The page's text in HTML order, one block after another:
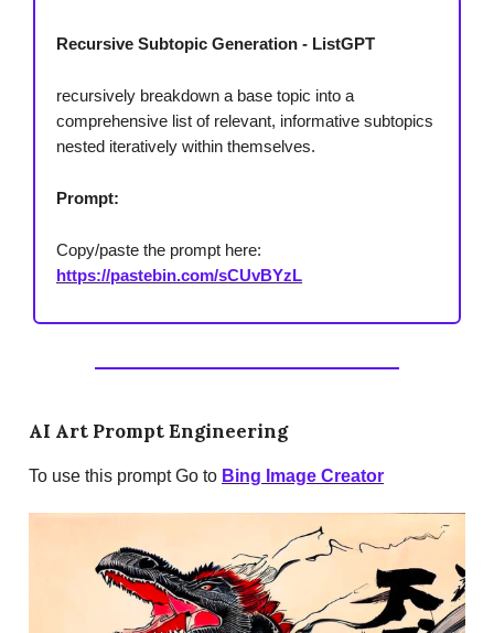
Recursive Subtopic Generation - ListGPT
recursively breakdown a base topic into a
comprehensive list of relevant, informative subtopics
nested iteratively within themselves.
Prompt:
Copy/paste the prompt here:
https://pastebin.com/sCUvBYzL
AI Art Prompt Engineering
To use this prompt Go to Bing Image Creator